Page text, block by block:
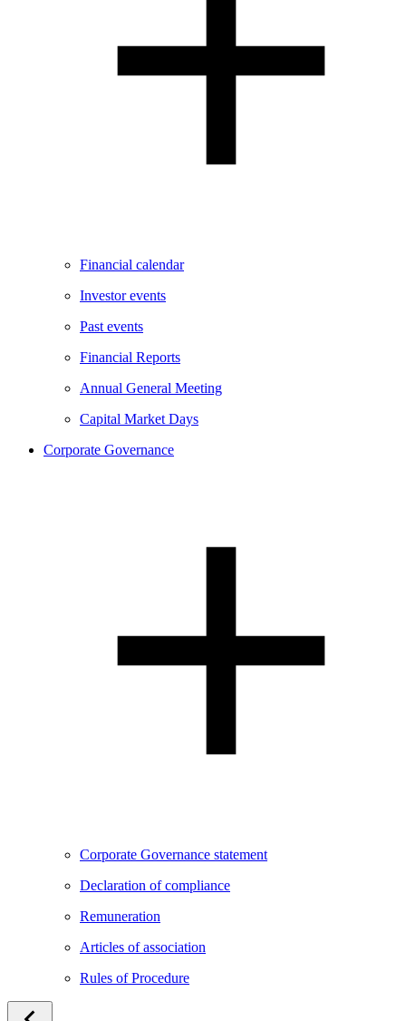
Financial calendar
Investor events
Past events
Financial Reports
Annual General Meeting
Capital Market Days
Corporate Governance
Corporate Governance statement
Declaration of compliance
Remuneration
Articles of association
Rules of Procedure